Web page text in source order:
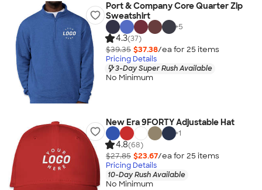
Port & Company Core Quarter Zip
Sweatshirt
+5
4.3(37)
$39.35 $37.38/ea for 25 items
Pricing Details
3-Day Super Rush Available
No Minimum
New Era 9FORTY Adjustable Hat
+1
4.8(68)
$27.85 $23.67/ea for 25 items
Pricing Details
10-Day Rush Available
No Minimum